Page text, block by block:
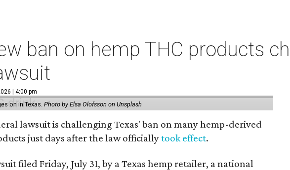
ban on hemp THC products
| 4:00 pm
on in Texas.Photo by Elsa Olofsson on Unsplash
lawsuit is challenging Texas' ban on many hemp-derived
just days after the law officiallytook effect.
filed Friday, July 31, by a Texas hemp retailer, a national